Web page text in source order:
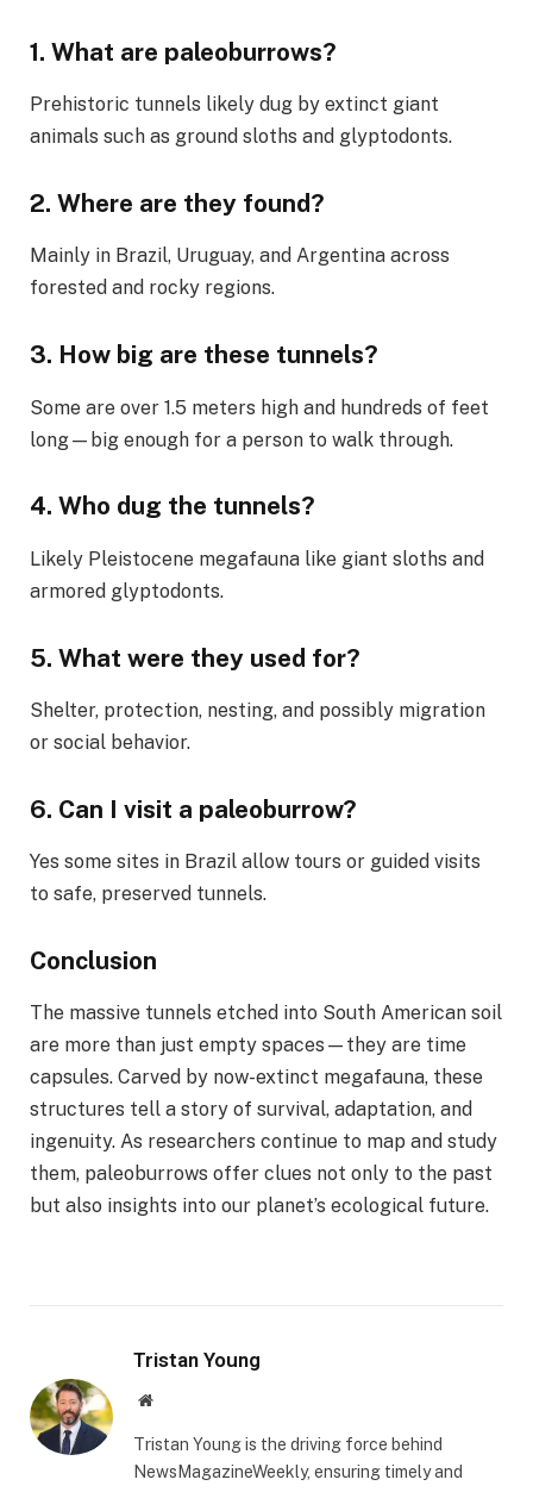
1. What are paleoburrows?
Prehistoric tunnels likely dug by extinct giant
animals such as ground sloths and glyptodonts.
2. Where are they found?
Mainly in Brazil, Uruguay, and Argentina across
forested and rocky regions.
3. How big are these tunnels?
Some are over 1.5 meters high and hundreds of feet
long—big enough for a person to walk through.
4. Who dug the tunnels?
Likely Pleistocene megafauna like giant sloths and
armored glyptodonts.
5. What were they used for?
Shelter, protection, nesting, and possibly migration
or social behavior.
6. Can I visit a paleoburrow?
Yes some sites in Brazil allow tours or guided visits
to safe, preserved tunnels.
Conclusion
The massive tunnels etched into South American soil
are more than just empty spaces—they are time
capsules. Carved by now-extinct megafauna, these
structures tell a story of survival, adaptation, and
ingenuity. As researchers continue to map and study
them, paleoburrows offer clues not only to the past
but also insights into our planet’s ecological future.
Tristan Young
Website
Tristan Young is the driving force behind
NewsMagazineWeekly, ensuring timely and